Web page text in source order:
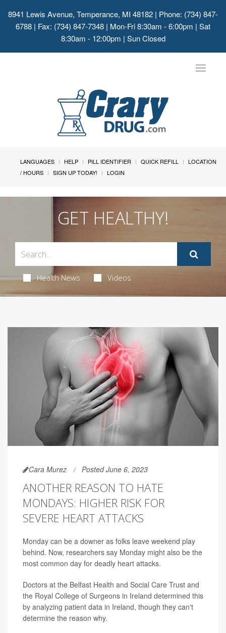
8941 Lewis Avenue, Temperance, MI 48182 | Phone: (734) 847-
6788 | Fax: (734) 847-7348 | Mon-Fri 8:30am - 6:00pm | Sat
8:30am - 12:00pm | Sun Closed
Toggle
LANGUAGES HELP PILL IDENTIFIER QUICK REFILL
LOCATION
/ HOURS
SIGN UP TODAY! LOGIN
GET HEALTHY!
Health News Videos
Cara Murez Posted June 6, 2023
ANOTHER REASON TO HATE
MONDAYS: HIGHER RISK FOR
SEVERE HEART ATTACKS
Monday can be a downer as folks leave weekend play
behind. Now, researchers say Monday might also be the
most common day for deadly heart attacks.
Doctors at the Belfast Health and Social Care Trust and
the Royal College of Surgeons in Ireland determined this
by analyzing patient data in Ireland, though they can't
determine the reason why.